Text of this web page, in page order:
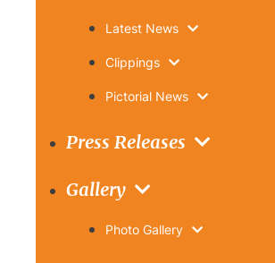
Latest News
Clippings
Pictorial News
Press Releases
Gallery
Photo Gallery